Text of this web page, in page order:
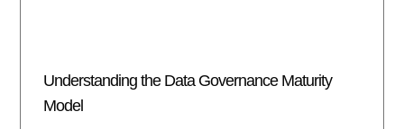
Understanding the Data Governance Maturity
Model